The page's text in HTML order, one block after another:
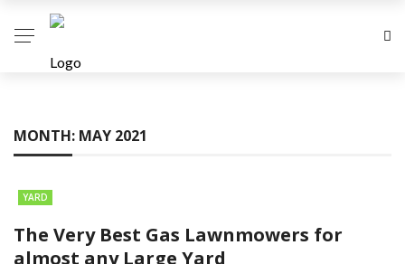
MONTH: MAY 2021
YARD
The Very Best Gas Lawnmowers for
almost any Large Yard